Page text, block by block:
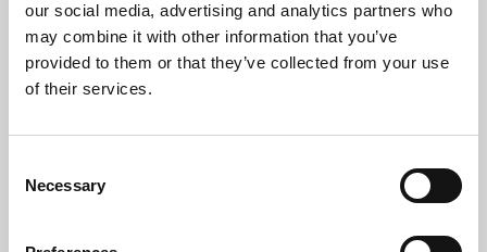
our social media, advertising and analytics partners who
may combine it with other information that you’ve
provided to them or that they’ve collected from your use
of their services.
Selection
Necessary
Via Alcide de Gasperi, 126
Grisignano di Zocco
Ph. +39 0444 414548